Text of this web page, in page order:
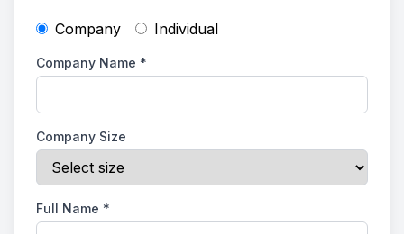
Company Individual
Company Name *
Company Size
Full Name *